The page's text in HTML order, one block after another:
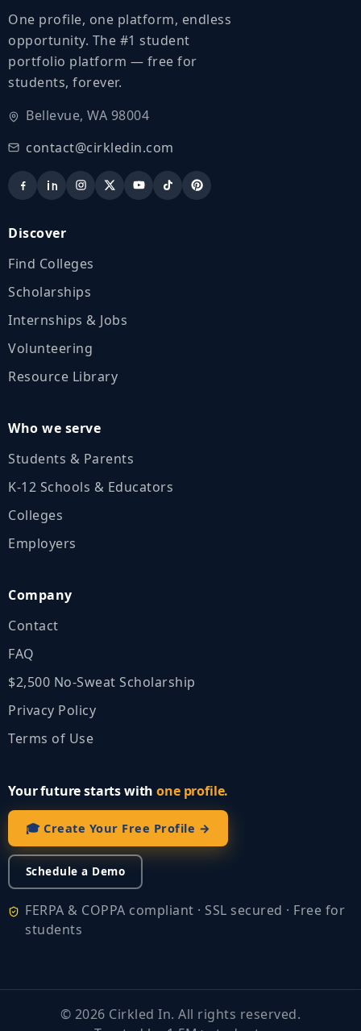
One profile, one platform, endless
opportunity. The #1 student
portfolio platform — free for
students, forever.
Bellevue, WA 98004
contact@cirkledin.com
Discover
Find Colleges
Scholarships
Internships & Jobs
Volunteering
Resource Library
Who we serve
Students & Parents
K‑12 Schools & Educators
Colleges
Employers
Company
Contact
FAQ
$2,500 No‑Sweat Scholarship
Privacy Policy
Terms of Use
Your future starts withone profile.
🎓 Create Your Free Profile →
Schedule a Demo
FERPA & COPPA compliant · SSL secured · Free for
students
© 2026 Cirkled In. All rights reserved.